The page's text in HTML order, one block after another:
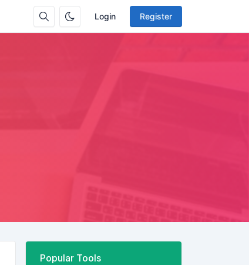
Login Register
Popular Tools